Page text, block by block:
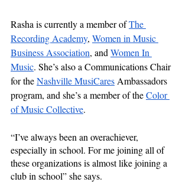
Rasha is currently a member of The
Recording Academy, Women in Music
Business Association, and Women In
Music. She’s also a Communications Chair
for the Nashville MusiCares Ambassadors
program, and she’s a member of the Color
of Music Collective.
“I’ve always been an overachiever,
especially in school. For me joining all of
these organizations is almost like joining a
club in school” she says.